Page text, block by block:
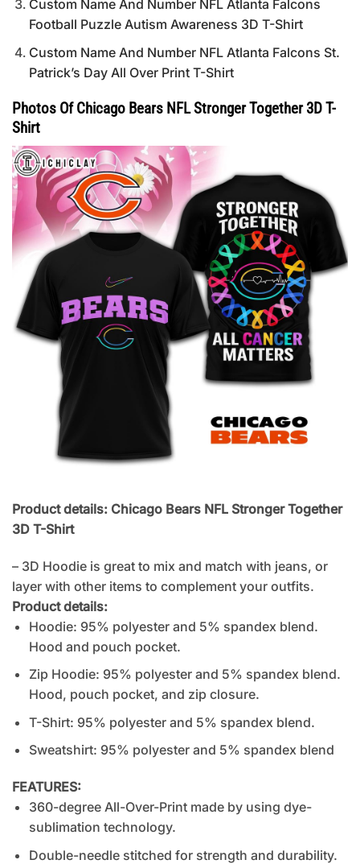
Custom Name And Number NFL Atlanta Falcons
Football Puzzle Autism Awareness 3D T-Shirt
Custom Name And Number NFL Atlanta Falcons St.
Patrick’s Day All Over Print T-Shirt
Photos Of Chicago Bears NFL Stronger Together 3D T-
Shirt
Product details: Chicago Bears NFL Stronger Together
3D T-Shirt
– 3D Hoodie is great to mix and match with jeans, or
layer with other items to complement your outfits.
Product details:
Hoodie: 95% polyester and 5% spandex blend.
Hood and pouch pocket.
Zip Hoodie: 95% polyester and 5% spandex blend.
Hood, pouch pocket, and zip closure.
T-Shirt: 95% polyester and 5% spandex blend.
Sweatshirt: 95% polyester and 5% spandex blend
FEATURES:
360-degree All-Over-Print made by using dye-
sublimation technology.
Double-needle stitched for strength and durability.